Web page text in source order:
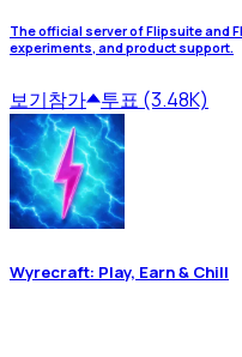
The official server of Flipsuite and
experiments, and product support.
보기참가 투표 (3.48K)
Wyrecraft: Play, Earn & Chill